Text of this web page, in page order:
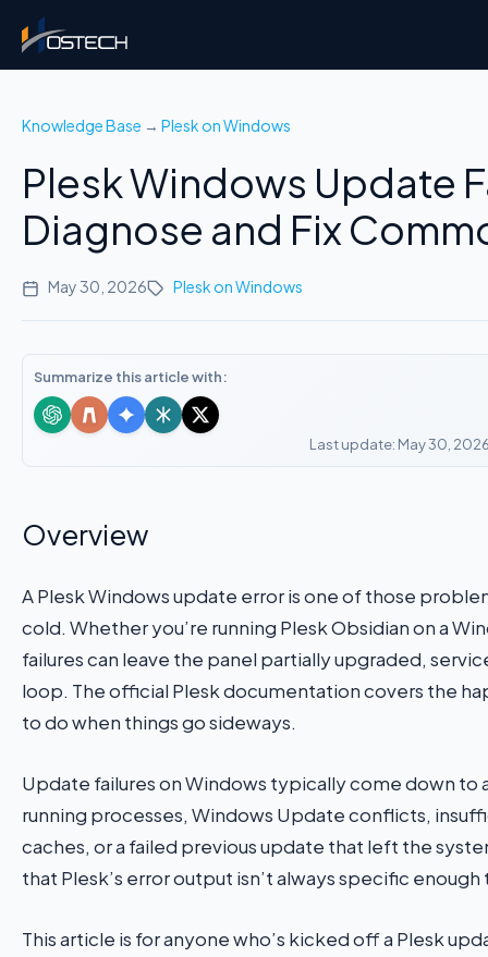
Knowledge Base → Plesk on Windows
Plesk Windows Update
Diagnose and Fix
May 30, 2026 Plesk on Windows
Summarize this article with:
Last update: May 30,
Overview
A Plesk Windows update error is one of those
cold. Whether you’re running Plesk Obsidian on a
failures can leave the panel partially upgraded,
loop. The official Plesk documentation covers the
to do when things go sideways.
Update failures on Windows typically come down to
running processes, Windows Update conflicts,
caches, or a failed previous update that left the
that Plesk’s error output isn’t always specific
This article is for anyone who’s kicked off a Plesk